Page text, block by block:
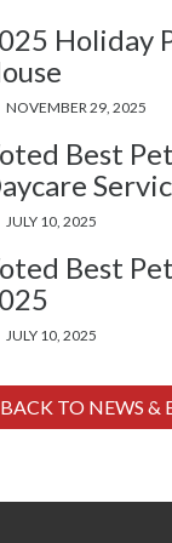
Holiday
NOVEMBER 29, 2025
Best
JULY 10, 2025
Best
JULY 10, 2025
BACK TO NEWS &